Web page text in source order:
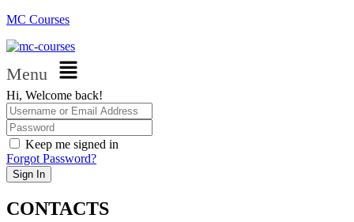
MC Courses
Menu
Hi, Welcome back!
Keep me signed in
Forgot Password?
Sign In
CONTACTS